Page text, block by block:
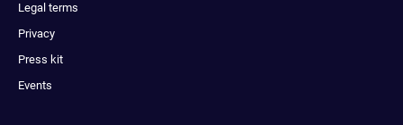
Legal terms
Privacy
Press kit
Events